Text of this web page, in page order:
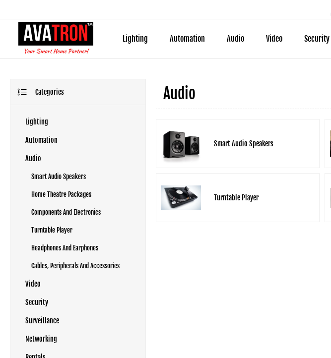
Lighting Automation Audio Video Security
Audio
Smart Audio Speakers
Turntable Player
Categories
Lighting
Automation
Audio
Smart Audio Speakers
Home Theatre Packages
Components And Electronics
Turntable Player
Headphones And Earphones
Cables, Peripherals And Accessories
Video
Security
Surveillance
Networking